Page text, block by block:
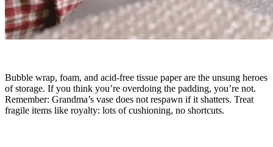
Bubble wrap, foam, and acid-free tissue paper are the unsung heroes
of storage. If you think you’re overdoing the padding, you’re not.
Remember: Grandma’s vase does not respawn if it shatters. Treat
fragile items like royalty: lots of cushioning, no shortcuts.